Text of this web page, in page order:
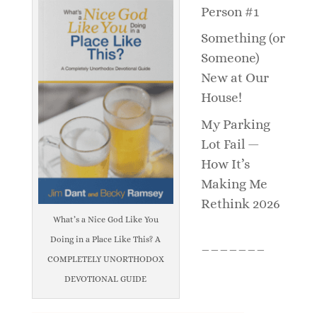
What’s a Nice God Like You
Doing in a Place Like This? A
COMPLETELY UNORTHODOX
DEVOTIONAL GUIDE
Person #1
Something (or
Someone)
New at Our
House!
My Parking
Lot Fail —
How It’s
Making Me
Rethink 2026